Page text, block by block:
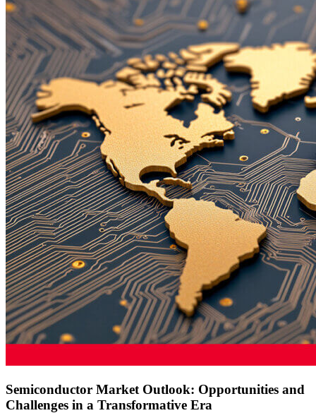
Semiconductor Market Outlook: Opportunities and
Challenges in a Transformative Era